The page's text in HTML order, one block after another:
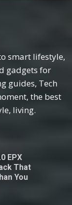
smart lifestyle,
gadgets for
guides, Tech
the best
living.
EPX
That
You